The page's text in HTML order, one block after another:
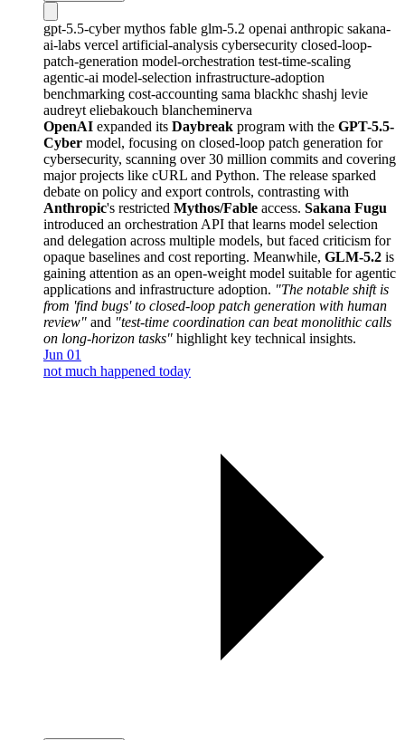
gpt-5.5-cybermythos fable glm-5.2 openai anthropic sakana-
ai-labs vercel artificial-analysis cybersecurity closed-loop-
patch-generation model-orchestration test-time-scaling
agentic-ai model-selection infrastructure-adoption
benchmarking cost-accounting sama blackhc shashj levie
audreyt eliebakouch blancheminerva
OpenAI expanded its Daybreak program with the GPT-5.5-
Cyber model, focusing on closed-loop patch generation for
cybersecurity, scanning over 30 million commits and covering
major projects like cURL and Python. The release sparked
debate on policy and export controls, contrasting with
Anthropic's restricted Mythos/Fable access. Sakana Fugu
introduced an orchestration API that learns model selection
and delegation across multiple models, but faced criticism for
opaque baselines and cost reporting. Meanwhile, GLM-5.2 is
gaining attention as an open-weight model suitable for agentic
applications and infrastructure adoption. "The notable shift is
from 'find bugs' to closed-loop patch generation with human
review" and "test-time coordination can beat monolithic calls
on long-horizon tasks" highlight key technical insights.
Jun 01
not much happened today